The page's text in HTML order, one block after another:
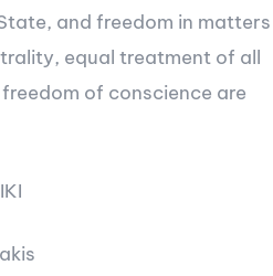
and freedom in matters
equal treatment of all
of conscience are